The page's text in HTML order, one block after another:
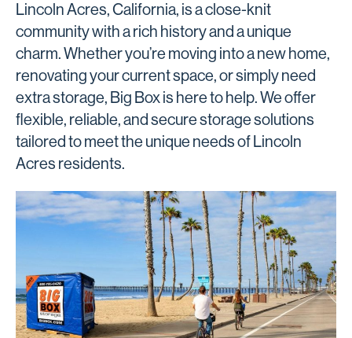
Lincoln Acres, California, is a close-knit
community with a rich history and a unique
charm. Whether you’re moving into a new home,
renovating your current space, or simply need
extra storage, Big Box is here to help. We offer
flexible, reliable, and secure storage solutions
tailored to meet the unique needs of Lincoln
Acres residents.